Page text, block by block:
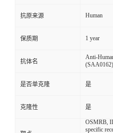
抗原来源 Human
保质期 1 year
抗体名
Anti-
是否单克隆 是
克隆性 是
OSMRB,
specific